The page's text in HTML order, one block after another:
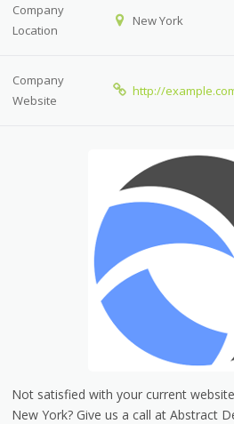
Company
Location
New York
Company
Website
http://
Not satisfied with your current
New York? Give us a call at Abstract